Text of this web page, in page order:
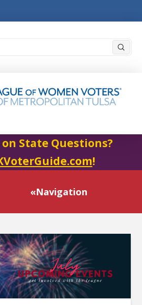
State Questions?
!
«Navigation